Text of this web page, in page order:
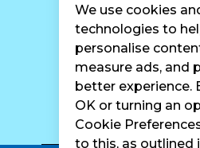
We use cookies
technologies to
personalise
measure ads, and
better experience.
OK or turning an
Cookie
to this, as outlined
Catering